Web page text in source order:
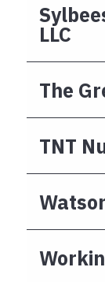
LLC
The
TNT